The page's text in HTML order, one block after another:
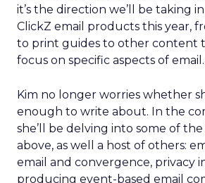
it’s the direction we’ll be taking
ClickZ email products this year,
to print guides to other content
focus on specific aspects of email.
Kim no longer worries whether
enough to write about. In the
she’ll be delving into some of the
above, as well a host of others:
email and convergence, privacy
producing event-based email